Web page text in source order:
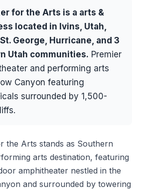
for the Arts is a arts &
located in Ivins, Utah,
George, Hurricane, and 3
Utah communities. Premier
and performing arts
Canyon featuring
surrounded by 1,500-
the Arts stands as Southern
arts destination, featuring
amphitheater nestled in the
and surrounded by towering